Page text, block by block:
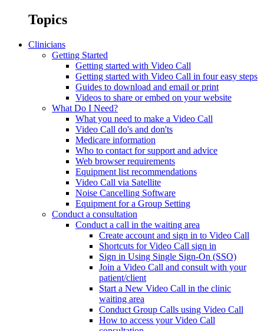
Topics
Clinicians
Getting Started
Getting started with Video Call
Getting started with Video Call in four easy steps
Guides to download and email or print
Videos to share or embed on your website
What Do I Need?
What you need to make a Video Call
Video Call do's and don'ts
Medicare information
Who to contact for support and advice
Web browser requirements
Equipment list recommendations
Video Call via Satellite
Noise Cancelling Software
Equipment for a Group Setting
Conduct a consultation
Conduct a call in the waiting area
Create account and sign in to Video Call
Shortcuts for Video Call sign in
Sign in Using Single Sign-On (SSO)
Join a Video Call and consult with your
patient/client
Start a New Video Call in the clinic
waiting area
Conduct Group Calls using Video Call
How to access your Video Call